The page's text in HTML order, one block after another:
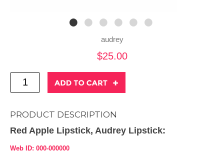
audrey
$25.00
PRODUCT DESCRIPTION
Red Apple Lipstick, Audrey Lipstick:
Web ID: 000-000000